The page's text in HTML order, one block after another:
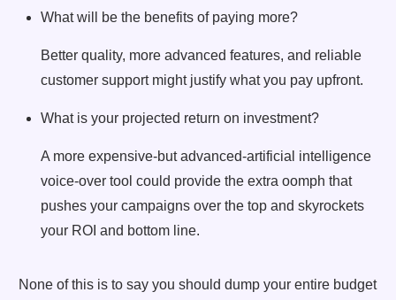
What will be the benefits of paying more?
Better quality, more advanced features, and reliable
customer support might justify what you pay upfront.
What is your projected return on investment?
A more expensive-but advanced-artificial intelligence
voice-over tool could provide the extra oomph that
pushes your campaigns over the top and skyrockets
your ROI and bottom line.
None of this is to say you should dump your entire budget